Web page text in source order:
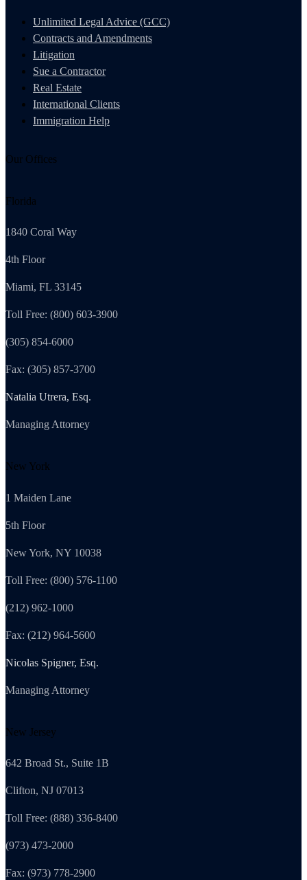
Unlimited Legal Advice (GCC)
Contracts and Amendments
Litigation
Sue a Contractor
Real Estate
International Clients
Immigration Help
Our Offices
Florida
1840 Coral Way
4th Floor
Miami, FL 33145
Toll Free: (800) 603-3900
(305) 854-6000
Fax: (305) 857-3700
Natalia Utrera, Esq.
Managing Attorney
New York
1 Maiden Lane
5th Floor
New York, NY 10038
Toll Free: (800) 576-1100
(212) 962-1000
Fax: (212) 964-5600
Nicolas Spigner, Esq.
Managing Attorney
New Jersey
642 Broad St., Suite 1B
Clifton, NJ 07013
Toll Free: (888) 336-8400
(973) 473-2000
Fax: (973) 778-2900